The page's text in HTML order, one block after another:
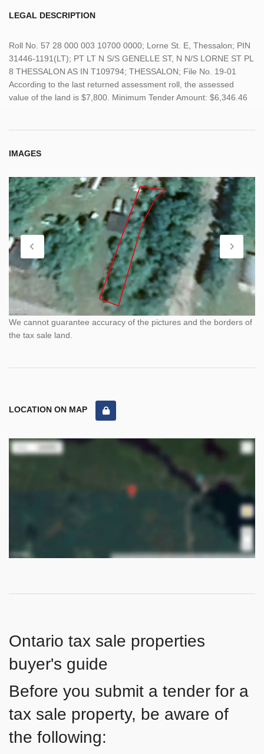
LEGAL DESCRIPTION
Roll No. 57 28 000 003 10700 0000; Lorne St. E, Thessalon; PIN
31446-1191(LT); PT LT N S/S GENELLE ST, N N/S LORNE ST PL
8 THESSALON AS IN T109794; THESSALON; File No. 19-01
According to the last returned assessment roll, the assessed
value of the land is $7,800. Minimum Tender Amount: $6,346.46
IMAGES
We cannot guarantee accuracy of the pictures and the borders of
the tax sale land.
LOCATION ON MAP
Ontario tax sale properties
buyer's guide
Before you submit a tender for a
tax sale property, be aware of
the following: